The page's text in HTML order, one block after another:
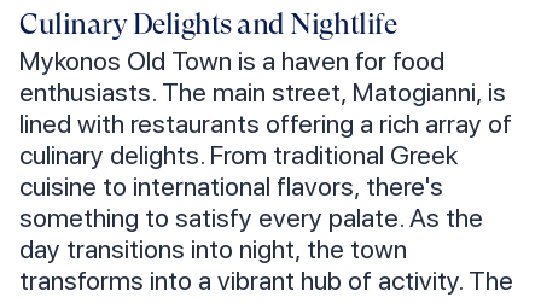
Culinary Delights and Nightlife
Mykonos Old Town is a haven for food
enthusiasts. The main street, Matogianni, is
lined with restaurants offering a rich array of
culinary delights. From traditional Greek
cuisine to international flavors, there's
something to satisfy every palate. As the
day transitions into night, the town
transforms into a vibrant hub of activity. The